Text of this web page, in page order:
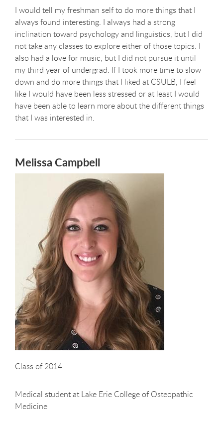
I would tell my freshman self to do more things that I
always found interesting. I always had a strong
inclination toward psychology and linguistics, but I did
not take any classes to explore either of those topics. I
also had a love for music, but I did not pursue it until
my third year of undergrad. If I took more time to slow
down and do more things that I liked at CSULB, I feel
like I would have been less stressed or at least I would
have been able to learn more about the different things
that I was interested in.
Melissa Campbell
Class of 2014
Medical student at Lake Erie College of Osteopathic
Medicine